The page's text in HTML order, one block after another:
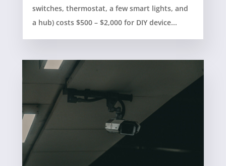
switches, thermostat, a few smart lights, and
a hub) costs $500 – $2,000 for DIY device...